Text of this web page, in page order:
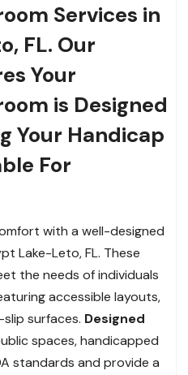
Services in
FL. Our
Your
is Designed
Your Handicap
For
with a well-designed
Lake-Leto, FL. These
the needs of individuals
accessible layouts,
surfaces. Designed
spaces, handicapped
standards and provide a